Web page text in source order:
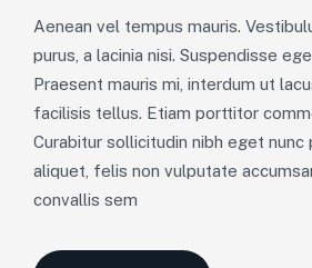
Aenean vel tempus mauris.
purus, a lacinia nisi. Suspendisse
Praesent mauris mi, interdum ut
facilisis tellus. Etiam porttitor
Curabitur sollicitudin nibh eget
aliquet, felis non vulputate
convallis sem